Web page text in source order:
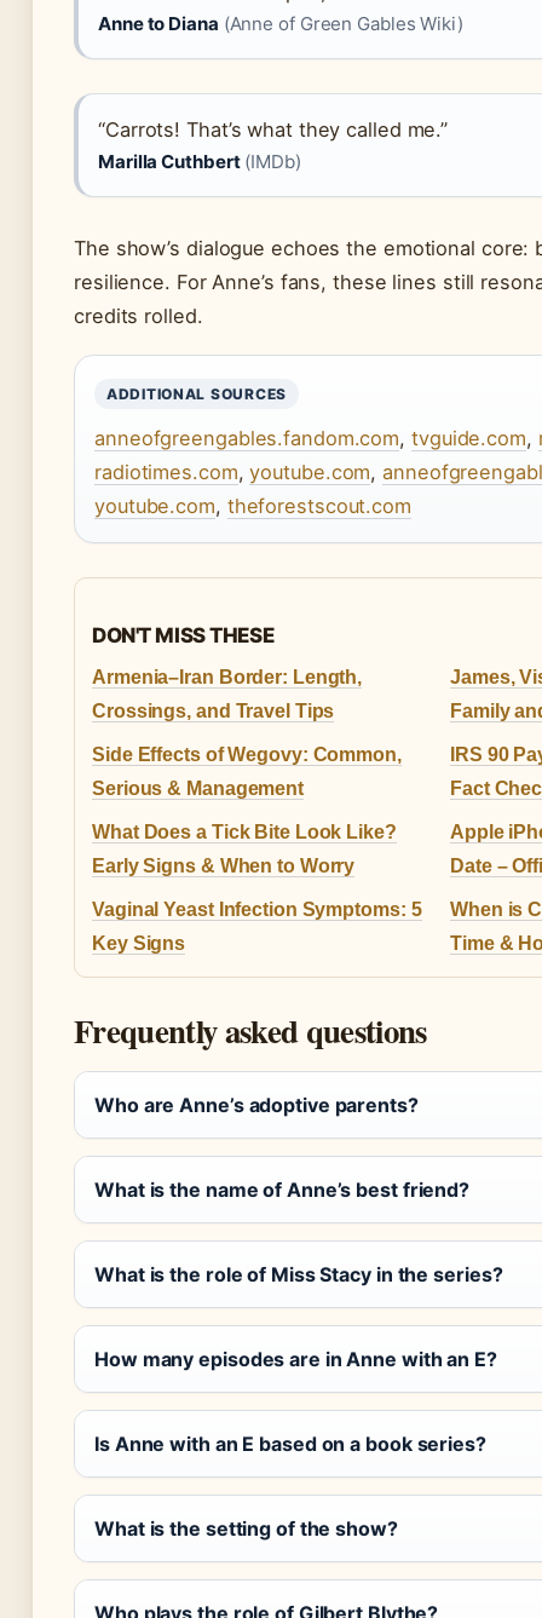
Anne to Diana (Anne of Green Gables Wiki)
“Carrots! That’s what they called me.”
Marilla Cuthbert(IMDb)
The show’s dialogue echoes the emotional
resilience. For Anne’s fans, these lines still
credits rolled.
ADDITIONAL SOURCES
anneofgreengables.fandom.com,tvguide.com,
radiotimes.com,youtube.com,
youtube.com, theforestscout.com
DON'T MISS THESE
Armenia–Iran Border: Length,
Crossings, and Travel Tips
James,
Family
Side Effects of Wegovy: Common,
Serious & Management
IRS 90
Fact
What Does a Tick Bite Look Like?
Early Signs & When to Worry
Apple
Date –
Vaginal Yeast Infection Symptoms: 5
Key Signs
When is
Time &
Frequently asked questions
Who are Anne’s adoptive parents?
What is the name of Anne’s best friend?
What is the role of Miss Stacy in the series?
How many episodes are in Anne with an E?
Is Anne with an E based on a book series?
What is the setting of the show?
Who plays the role of Gilbert Blythe?